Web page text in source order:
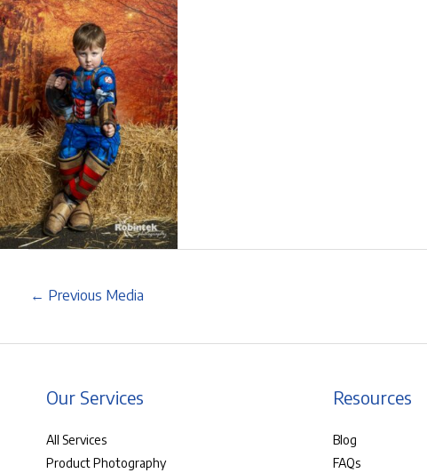
← Previous Media
Our Services
All Services
Product Photography
Resources
Blog
FAQs